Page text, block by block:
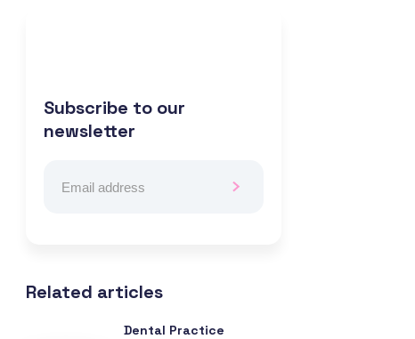
Subscribe to our
newsletter
Related articles
Dental Practice